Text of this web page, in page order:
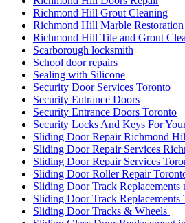
Richmond Hill Grout Cleaning
Richmond Hill Marble Restoration
Richmond Hill Tile and Grout
Scarborough locksmith
School door repairs
Sealing with Silicone
Security Door Services Toronto
Security Entrance Doors
Security Entrance Doors Toronto
Security Locks And Keys For
Sliding Door Repair Richmond
Sliding Door Repair Services
Sliding Door Repair Services
Sliding Door Roller Repair
Sliding Door Track Replacements
Sliding Door Track Replacements
Sliding Door Tracks & Wheels